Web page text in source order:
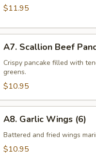
(12)
$11.95
Scallion
Beef
Pancake
A7. Scallion Beef
Crispy pancake filled with
greens.
$10.95
Garlic
Wings
(6)
A8. Garlic Wings (6)
Battered and fried wings
$10.95